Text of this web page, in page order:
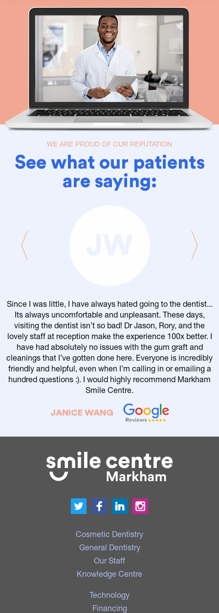
WE ARE PROUD OF OUR REPUTATION
See what our patients
are saying:
Since I was little, I have always hated going to the dentist...
Its always uncomfortable and unpleasant. These days,
visiting the dentist isn’t so bad! Dr Jason, Rory, and the
lovely staff at reception make the experience 100x better. I
have had absolutely no issues with the gum graft and
cleanings that I’ve gotten done here. Everyone is incredibly
friendly and helpful, even when I’m calling in or emailing a
hundred questions :). I would highly recommend Markham
Smile Centre.
JANICE WANG
Cosmetic Dentistry
General Dentistry
Our Staff
Knowledge Centre
Technology
Financing